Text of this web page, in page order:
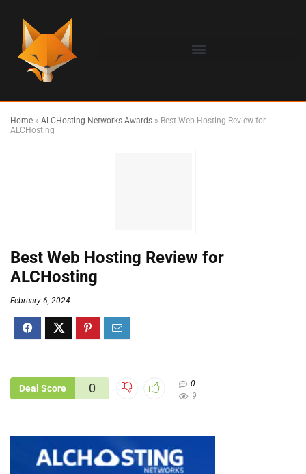
Home » ALCHosting Networks Awards » Best Web Hosting Review for
ALCHosting
Best Web Hosting Review for
ALCHosting
February 6, 2024
Deal Score 0
0
9